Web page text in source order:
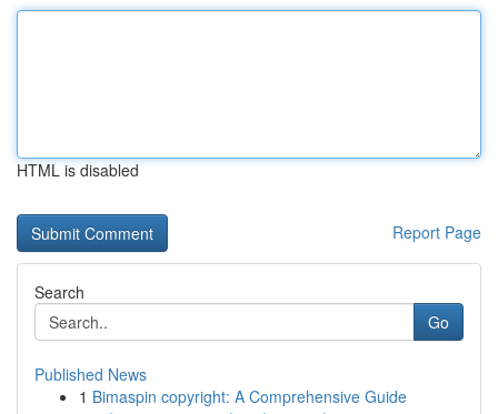
HTML is disabled
Report Page
Search
Go
Published News
1 Bimaspin copyright: A Comprehensive Guide